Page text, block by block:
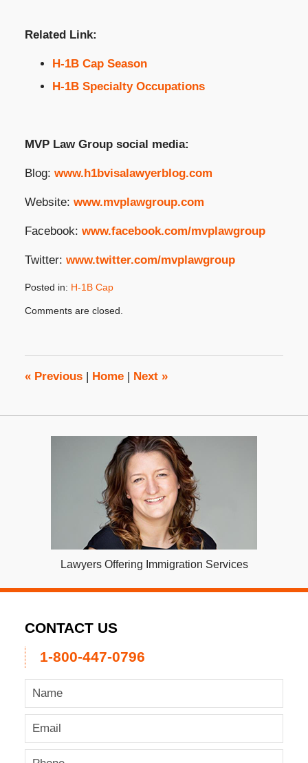
Related Link:
H-1B Cap Season
H-1B Specialty Occupations
MVP Law Group social media:
Blog: www.h1bvisalawyerblog.com
Website: www.mvplawgroup.com
Facebook: www.facebook.com/mvplawgroup
Twitter: www.twitter.com/mvplawgroup
Posted in: H-1B Cap
December
3:21
pm
Comments are closed.
«Previous | Home | Next »
Lawyers Offering Immigration Services
CONTACT US
1-800-447-0796